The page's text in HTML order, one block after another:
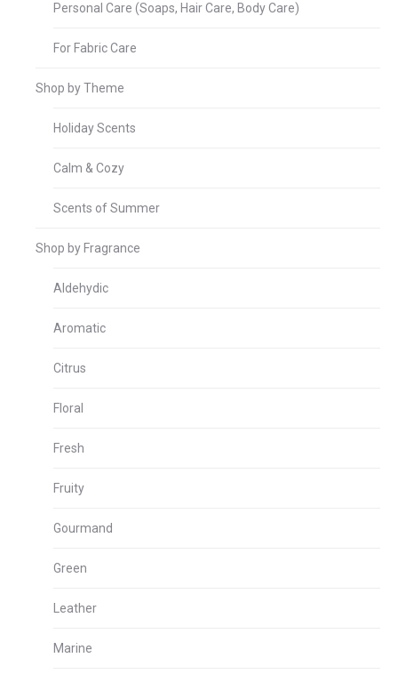
Personal Care (Soaps, Hair Care, Body Care)
For Fabric Care
Shop by Theme
Holiday Scents
Calm & Cozy
Scents of Summer
Shop by Fragrance
Aldehydic
Aromatic
Citrus
Floral
Fresh
Fruity
Gourmand
Green
Leather
Marine